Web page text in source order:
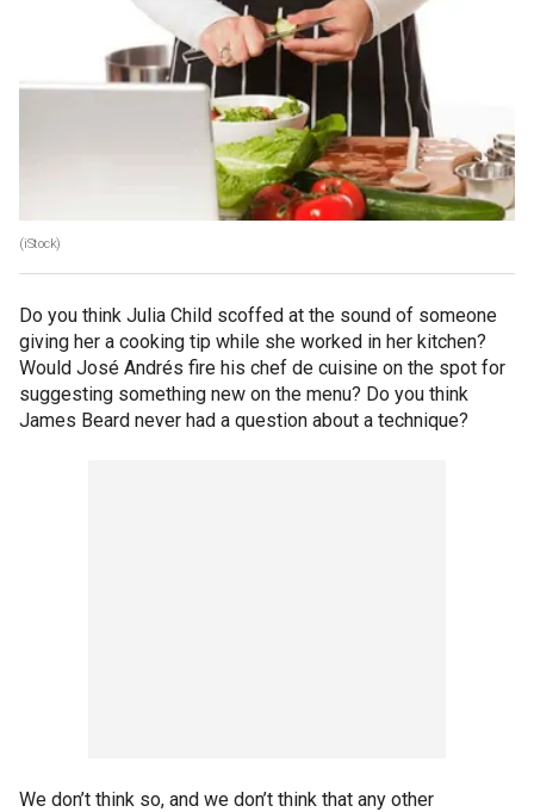
(iStock)
Do you think Julia Child scoffed at the sound of someone
giving her a cooking tip while she worked in her kitchen?
Would José Andrés fire his chef de cuisine on the spot for
suggesting something new on the menu? Do you think
James Beard never had a question about a technique?
We don’t think so, and we don’t think that any other